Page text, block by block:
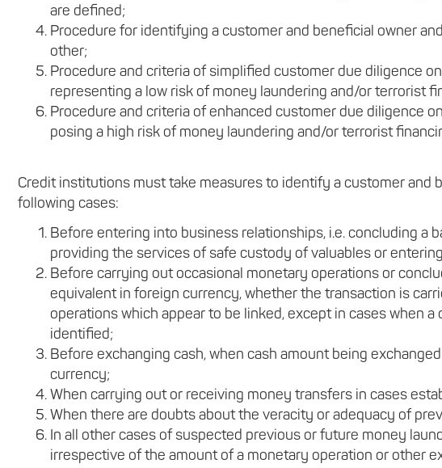
are defined;
Procedure for identifying a customer and beneficial owner
other;
Procedure and criteria of simplified customer due diligence
representing a low risk of money laundering and/or terrorist
Procedure and criteria of enhanced customer due diligence
posing a high risk of money laundering and/or terrorist
Credit institutions must take measures to identify a customer and
following cases:
Before entering into business relationships, i.e. concluding a
providing the services of safe custody of valuables or
Before carrying out occasional monetary operations or
equivalent in foreign currency, whether the transaction is
operations which appear to be linked, except in cases when
identified;
Before exchanging cash, when cash amount being
currency;
When carrying out or receiving money transfers in cases
When there are doubts about the veracity or adequacy of
In all other cases of suspected previous or future money
irrespective of the amount of a monetary operation or other